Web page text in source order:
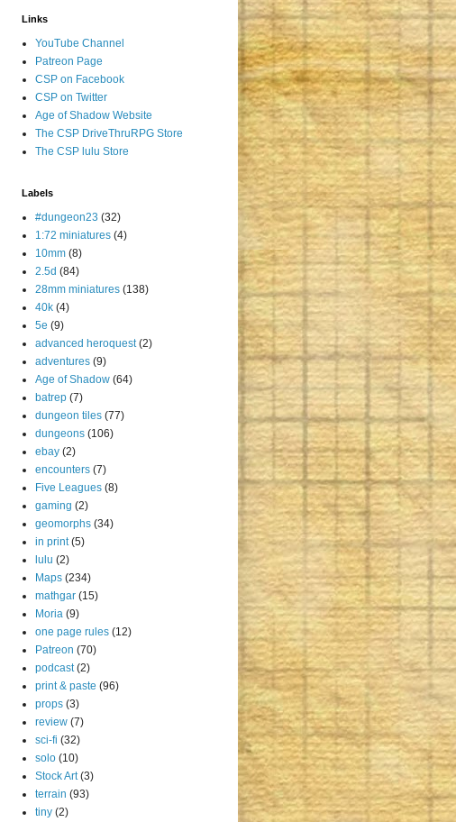
Links
YouTube Channel
Patreon Page
CSP on Facebook
CSP on Twitter
Age of Shadow Website
The CSP DriveThruRPG Store
The CSP lulu Store
Labels
#dungeon23 (32)
1:72 miniatures (4)
10mm (8)
2.5d (84)
28mm miniatures (138)
40k (4)
5e (9)
advanced heroquest (2)
adventures (9)
Age of Shadow (64)
batrep (7)
dungeon tiles (77)
dungeons (106)
ebay (2)
encounters (7)
Five Leagues (8)
gaming (2)
geomorphs (34)
in print (5)
lulu (2)
Maps (234)
mathgar (15)
Moria (9)
one page rules (12)
Patreon (70)
podcast (2)
print & paste (96)
props (3)
review (7)
sci-fi (32)
solo (10)
Stock Art (3)
terrain (93)
tiny (2)